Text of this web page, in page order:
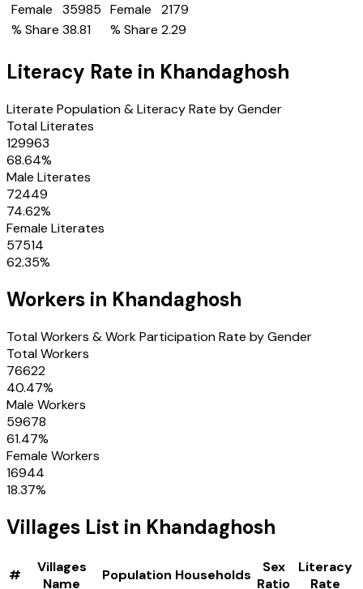
Female
35985
% Share 38.81
Female
2179
% Share 2.29
Literacy Rate in Khandaghosh
Literate Population & Literacy Rate by Gender
Total Literates
129963
68.64%
Male Literates
72449
74.62%
Female Literates
57514
62.35%
Workers in Khandaghosh
Total Workers & Work Participation Rate by Gender
Total Workers
76622
40.47%
Male Workers
59678
61.47%
Female Workers
16944
18.37%
Villages List in Khandaghosh
#
Villages
Name
Population Households
Sex
Ratio
Literacy
Rate